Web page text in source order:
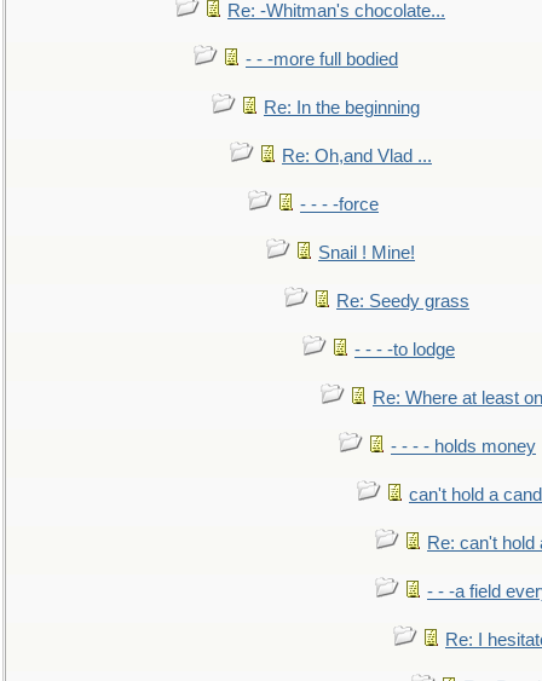
Re: -Whitman's chocolate...
- - -more full bodied
Re: In the beginning
Re: Oh,and Vlad ...
- - - -force
Snail ! Mine!
Re: Seedy grass
- - - -to lodge
Re: Where at least
- - - - holds money
can't hold a
Re: can't hold
- - -a field
Re: I